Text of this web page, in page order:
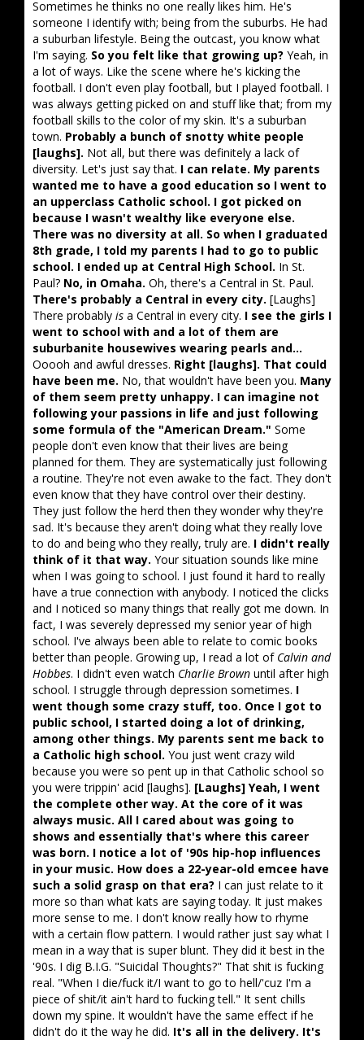
Sometimes he thinks no one really likes him. He's
someone I identify with; being from the suburbs. He had
a suburban lifestyle. Being the outcast, you know what
I'm saying. So you felt like that growing up? Yeah, in
a lot of ways. Like the scene where he's kicking the
football. I don't even play football, but I played football. I
was always getting picked on and stuff like that; from my
football skills to the color of my skin. It's a suburban
town. Probably a bunch of snotty white people
[laughs]. Not all, but there was definitely a lack of
diversity. Let's just say that. I can relate. My parents
wanted me to have a good education so I went to
an upperclass Catholic school. I got picked on
because I wasn't wealthy like everyone else.
There was no diversity at all. So when I graduated
8th grade, I told my parents I had to go to public
school. I ended up at Central High School. In St.
Paul? No, in Omaha. Oh, there's a Central in St. Paul.
There's probably a Central in every city. [Laughs]
There probably is a Central in every city. I see the girls I
went to school with and a lot of them are
suburbanite housewives wearing pearls and...
Ooooh and awful dresses. Right [laughs]. That could
have been me. No, that wouldn't have been you. Many
of them seem pretty unhappy. I can imagine not
following your passions in life and just following
some formula of the "American Dream." Some
people don't even know that their lives are being
planned for them. They are systematically just following
a routine. They're not even awake to the fact. They don't
even know that they have control over their destiny.
They just follow the herd then they wonder why they're
sad. It's because they aren't doing what they really love
to do and being who they really, truly are. I didn't really
think of it that way. Your situation sounds like mine
when I was going to school. I just found it hard to really
have a true connection with anybody. I noticed the clicks
and I noticed so many things that really got me down. In
fact, I was severely depressed my senior year of high
school. I've always been able to relate to comic books
better than people. Growing up, I read a lot of Calvin and
Hobbes. I didn't even watch Charlie Brown until after high
school. I struggle through depression sometimes. I
went though some crazy stuff, too. Once I got to
public school, I started doing a lot of drinking,
among other things. My parents sent me back to
a Catholic high school. You just went crazy wild
because you were so pent up in that Catholic school so
you were trippin' acid [laughs]. [Laughs] Yeah, I went
the complete other way. At the core of it was
always music. All I cared about was going to
shows and essentially that's where this career
was born. I notice a lot of '90s hip-hop influences
in your music. How does a 22-year-old emcee have
such a solid grasp on that era? I can just relate to it
more so than what kats are saying today. It just makes
more sense to me. I don't know really how to rhyme
with a certain flow pattern. I would rather just say what I
mean in a way that is super blunt. They did it best in the
'90s. I dig B.I.G. "Suicidal Thoughts?" That shit is fucking
real. "When I die/fuck it/I want to go to hell/'cuz I'm a
piece of shit/it ain't hard to fucking tell." It sent chills
down my spine. It wouldn't have the same effect if he
didn't do it the way he did. It's all in the delivery. It's